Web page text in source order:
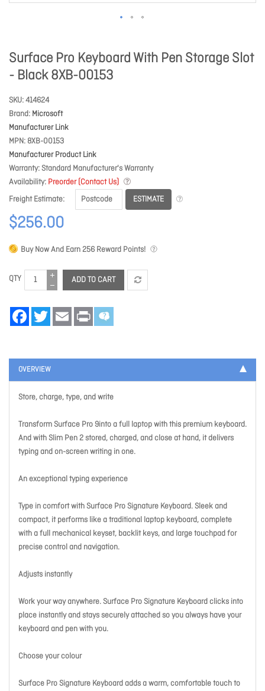
Surface Pro Keyboard With Pen Storage Slot
- Black 8XB-00153
SKU 414624
Brand Microsoft
Manufacturer Link
MPN 8XB-00153
Manufacturer Product Link
Warranty Standard Manufacturer's Warranty
Availability Preorder (Contact Us)
Freight Estimate
ESTIMATE
$256.00
Buy Now And Earn256 Reward Points!
QTY ADD TO CART
FacebookTwitter Email Print
OVERVIEW
Store, charge, type, and write
Transform Surface Pro 9into a full laptop with this premium keyboard.
And with Slim Pen 2 stored, charged, and close at hand, it delivers
typing and on-screen writing in one.
An exceptional typing experience
Type in comfort with Surface Pro Signature Keyboard. Sleek and
compact, it performs like a traditional laptop keyboard, complete
with a full mechanical keyset, backlit keys, and large touchpad for
precise control and navigation.
Adjusts instantly
Work your way anywhere. Surface Pro Signature Keyboard clicks into
place instantly and stays securely attached so you always have your
keyboard and pen with you.
Choose your colour
Surface Pro Signature Keyboard adds a warm, comfortable touch to